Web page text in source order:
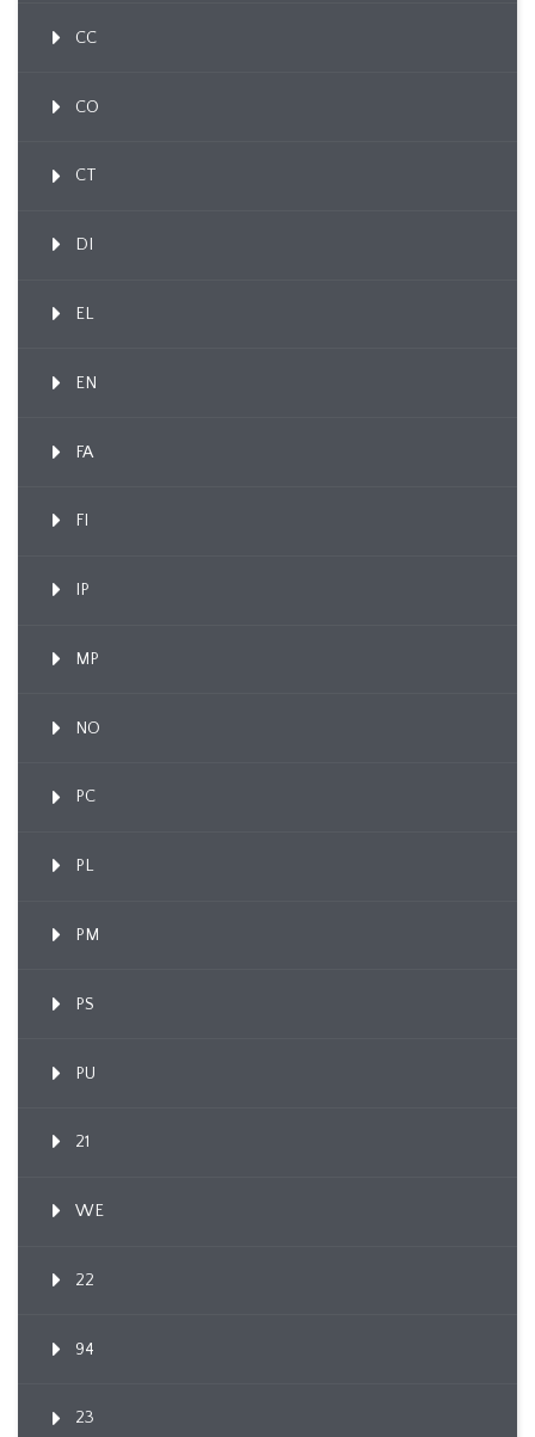
CC
CO
CT
DI
EL
EN
FA
FI
IP
MP
NO
PC
PL
PM
PS
PU
21
WE
22
94
23